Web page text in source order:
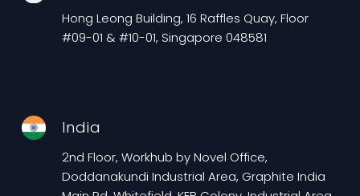
Hong Leong Building, 16 Raffles Quay, Floor
#09-01 & #10-01, Singapore 048581
India
2nd Floor, Workhub by Novel Office,
Doddanakundi Industrial Area, Graphite India